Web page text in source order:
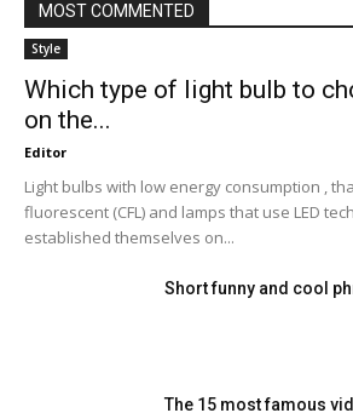
MOST COMMENTED
Style
Which type of light bulb to
on the...
Editor
Light bulbs with low energy consumption ,
fluorescent (CFL) and lamps that use LED
established themselves on...
Short funny and cool
The 15 most famous